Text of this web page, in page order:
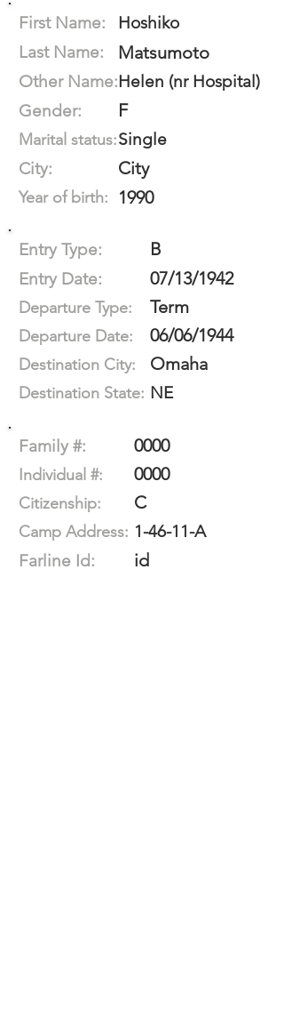
First Name:
Hoshiko
Last Name:
Matsumoto
Other Name:Helen (nr Hospital)
Gender:
F
Marital status:Single
City:
City
Year of birth: 1990
Entry Type: B
Entry Date: 07/13/1942
Departure Type: Term
Departure Date: 06/06/1944
Destination City: Omaha
Destination State: NE
Family #: 0000
Individual #: 0000
Citizenship: C
Camp Address: 1-46-11-A
Farline Id:
id